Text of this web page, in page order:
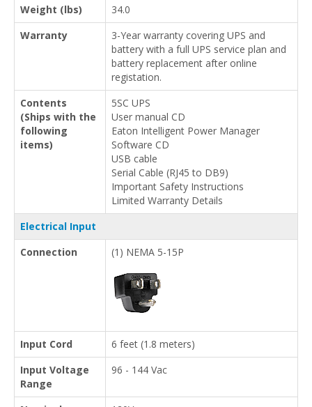
Weight (lbs)
34.0
Warranty
3-Year warranty covering UPS and
battery with a full UPS service plan and
battery replacement after online
registation.
Contents
(Ships with the
following
items)
5SC UPS
User manual CD
Eaton Intelligent Power Manager
Software CD
USB cable
Serial Cable (RJ45 to DB9)
Important Safety Instructions
Limited Warranty Details
Electrical Input
Connection
(1) NEMA 5-15P
Input Cord
6 feet (1.8 meters)
Input Voltage
Range
96 - 144 Vac